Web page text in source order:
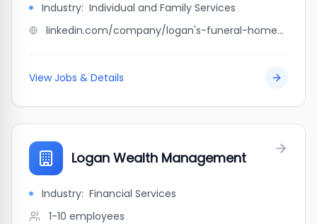
Industry: Individual and Family Services
linkedin.com/company/logan's-funeral-home-of-parry-sound
View Jobs & Details
Logan Wealth Management
Industry: Financial Services
1-10 employees